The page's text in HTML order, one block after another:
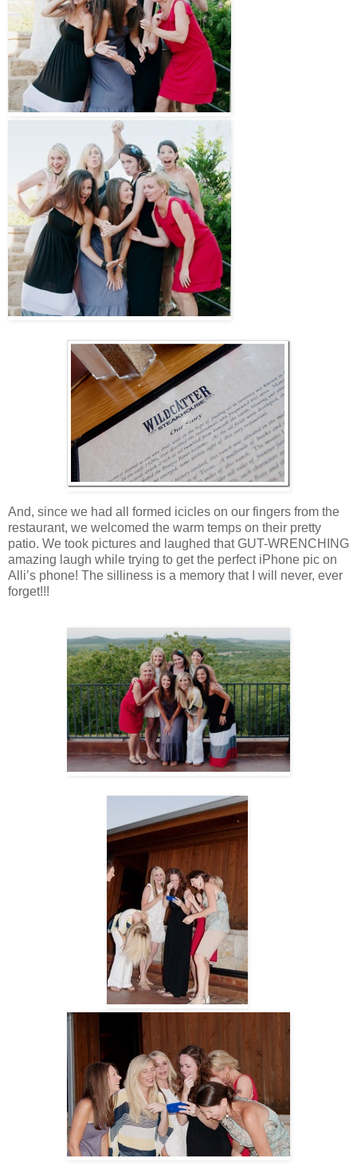
And, since we had all formed icicles on our fingers from the
restaurant, we welcomed the warm temps on their pretty
patio. We took pictures and laughed that GUT-WRENCHING
amazing laugh while trying to get the perfect iPhone pic on
Alli’s phone! The silliness is a memory that I will never, ever
forget!!!